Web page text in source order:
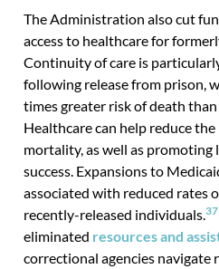
The Administration also cut
access to healthcare for
Continuity of care is
following release from prison,
times greater risk of death
Healthcare can help reduce
mortality, as well as
success. Expansions to
associated with reduced rates
recently-released individuals.37
eliminated resources and
correctional agencies navigate